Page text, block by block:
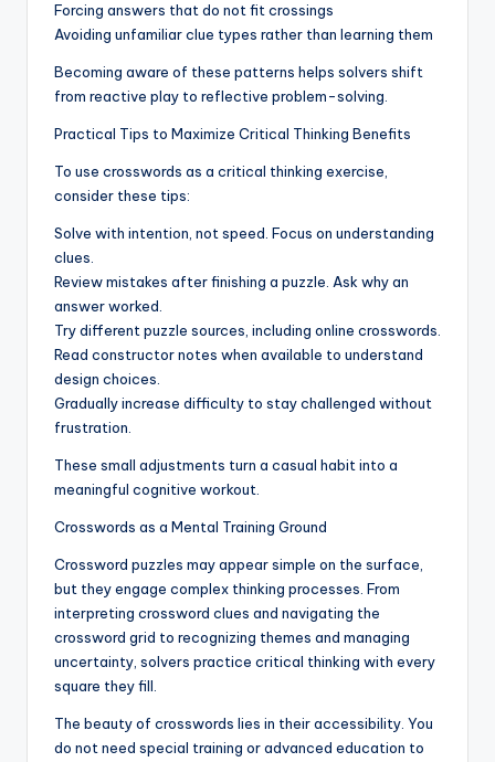
Forcing answers that do not fit crossings
Avoiding unfamiliar clue types rather than learning them
Becoming aware of these patterns helps solvers shift
from reactive play to reflective problem-solving.
Practical Tips to Maximize Critical Thinking Benefits
To use crosswords as a critical thinking exercise,
consider these tips:
Solve with intention, not speed. Focus on understanding
clues.
Review mistakes after finishing a puzzle. Ask why an
answer worked.
Try different puzzle sources, including online crosswords.
Read constructor notes when available to understand
design choices.
Gradually increase difficulty to stay challenged without
frustration.
These small adjustments turn a casual habit into a
meaningful cognitive workout.
Crosswords as a Mental Training Ground
Crossword puzzles may appear simple on the surface,
but they engage complex thinking processes. From
interpreting crossword clues and navigating the
crossword grid to recognizing themes and managing
uncertainty, solvers practice critical thinking with every
square they fill.
The beauty of crosswords lies in their accessibility. You
do not need special training or advanced education to